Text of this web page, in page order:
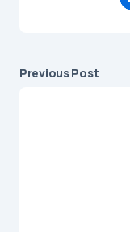
Previous Post